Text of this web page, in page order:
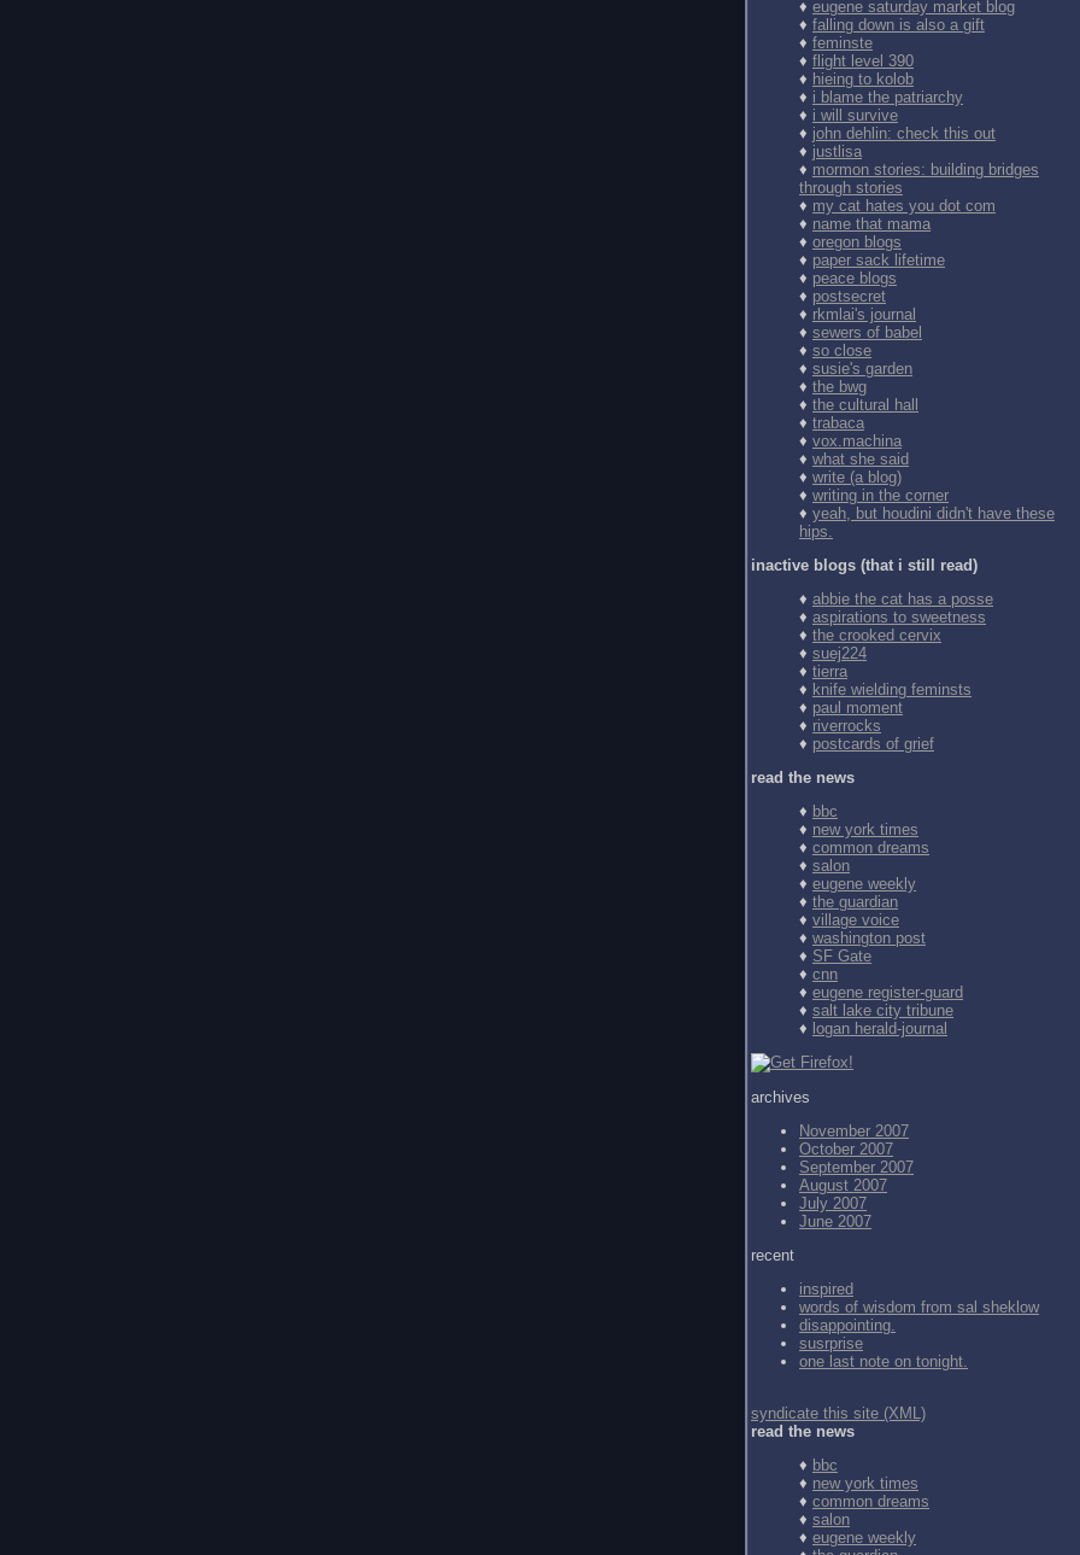
♦ eugene saturday market blog
♦ falling down is also a gift
♦ feminste
♦ flight level 390
♦ hieing to kolob
♦ i blame the patriarchy
♦ i will survive
♦ john dehlin: check this out
♦ justlisa
♦ mormon stories: building bridges
through stories
♦ my cat hates you dot com
♦ name that mama
♦ oregon blogs
♦ paper sack lifetime
♦ peace blogs
♦ postsecret
♦ rkmlai's journal
♦ sewers of babel
♦ so close
♦ susie's garden
♦ the bwg
♦ the cultural hall
♦ trabaca
♦ vox.machina
♦ what she said
♦ write (a blog)
♦ writing in the corner
♦ yeah, but houdini didn't have these
hips.
inactive blogs (that i still read)
♦ abbie the cat has a posse
♦ aspirations to sweetness
♦ the crooked cervix
♦ suej224
♦ tierra
♦ knife wielding feminsts
♦ paul moment
♦ riverrocks
♦ postcards of grief
read the news
♦ bbc
♦ new york times
♦ common dreams
♦ salon
♦ eugene weekly
♦ the guardian
♦ village voice
♦ washington post
♦ SF Gate
♦ cnn
♦ eugene register-guard
♦ salt lake city tribune
♦ logan herald-journal
archives
November 2007
October 2007
September 2007
August 2007
July 2007
June 2007
recent
inspired
words of wisdom from sal sheklow
disappointing.
susrprise
one last note on tonight.
syndicate this site (XML)
read the news
♦ bbc
♦ new york times
♦ common dreams
♦ salon
♦ eugene weekly